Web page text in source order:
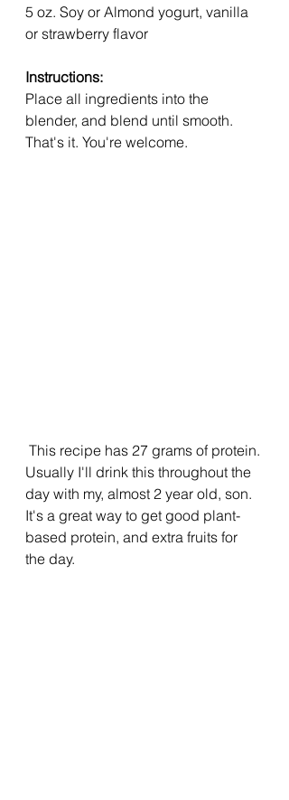
5 oz. Soy or Almond yogurt, vanilla
or strawberry flavor
Instructions:
Place all ingredients into the
blender, and blend until smooth.
That's it. You're welcome.
Usually I'll drink this throughout the
day with my, almost 2 year old, son.
It's a great way to get good plant-
based protein, and extra fruits for
the day.